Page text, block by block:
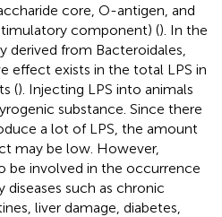
core, O-antigen, and
component) (). In the
derived from Bacteroidales,
effect exists in the total LPS in
(). Injecting LPS into animals
substance. Since there
a lot of LPS, the amount
may be low. However,
be involved in the occurrence
such as chronic
liver damage, diabetes,